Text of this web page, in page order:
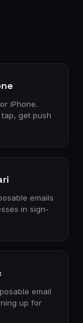
iPhone.
get push
emails
in sign-
email
up for